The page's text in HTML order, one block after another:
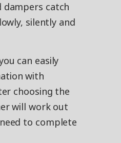
dampers catch
silently and
can easily
with
choosing the
will work out
to complete